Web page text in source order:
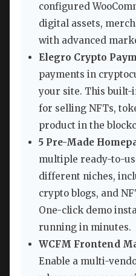
configured
digital assets,
with advanced
Elegro Crypto
payments in
your site. This built-
for selling NFTs,
product in the
5 Pre-Made
multiple ready-to-
different niches,
crypto blogs, and
One-click demo
running in minutes.
WCFM Frontend
Enable a multi-